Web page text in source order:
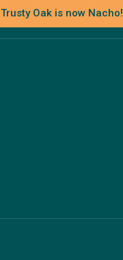
Trusty Oak is now Nacho!